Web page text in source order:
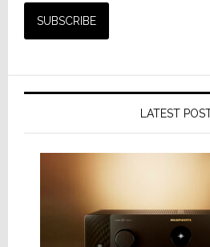
LATEST